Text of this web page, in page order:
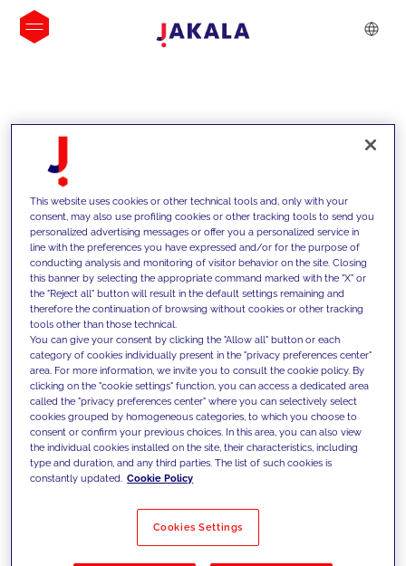
INSIGHTS
We support our clients with our
competencies and offer them
innovative solutions to overcome
today's challenges and set new goals
Filter by Solutions
This website uses cookies or other technical tools and, only with your
consent, may also use profiling cookies or other tracking tools to send you
personalized advertising messages or offer you a personalized service in
line with the preferences you have expressed and/or for the purpose of
conducting analysis and monitoring of visitor behavior on the site. Closing
this banner by selecting the appropriate command marked with the "X" or
the "Reject all" button will result in the default settings remaining and
therefore the continuation of browsing without cookies or other tracking
tools other than those technical.
You can give your consent by clicking the "Allow all" button or each
category of cookies individually present in the "privacy preferences center"
area. For more information, we invite you to consult the cookie policy. By
clicking on the "cookie settings" function, you can access a dedicated area
called the "privacy preferences center" where you can selectively select
cookies grouped by homogeneous categories, to which you choose to
consent or confirm your previous choices. In this area, you can also view
the individual cookies installed on the site, their characteristics, including
type and duration, and any third parties. The list of such cookies is
constantly updated. Cookie Policy
Cookies Settings